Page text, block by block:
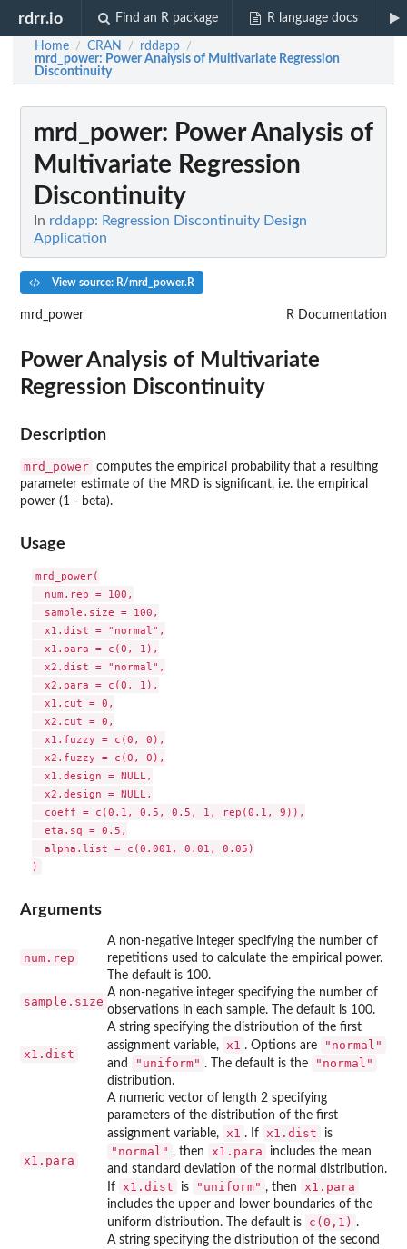
rdrr.io Find an R package R language docs
Home / CRAN / rddapp /
mrd_power: Power Analysis of Multivariate Regression
Discontinuity
mrd_power: Power Analysis of
Multivariate Regression
Discontinuity
In rddapp: Regression Discontinuity Design
Application
View source: R/mrd_power.R
mrd_power R Documentation
Power Analysis of Multivariate
Regression Discontinuity
Description
mrd_power computes the empirical probability that a resulting
parameter estimate of the MRD is significant, i.e. the empirical
power (1 - beta).
Usage
mrd_power(
  num.rep = 100,
  sample.size = 100,
  x1.dist = "normal",
  x1.para = c(0, 1),
  x2.dist = "normal",
  x2.para = c(0, 1),
  x1.cut = 0,
  x2.cut = 0,
  x1.fuzzy = c(0, 0),
  x2.fuzzy = c(0, 0),
  x1.design = NULL,
  x2.design = NULL,
  coeff = c(0.1, 0.5, 0.5, 1, rep(0.1, 9)),
  eta.sq = 0.5,
  alpha.list = c(0.001, 0.01, 0.05)
Arguments
num.rep
A non-negative integer specifying the number of
repetitions used to calculate the empirical power.
The default is 100.
sample.size
A non-negative integer specifying the number of
observations in each sample. The default is 100.
x1.dist
A string specifying the distribution of the first
assignment variable,
x1 . Options are "normal"
and "uniform" . The default is the "normal"
distribution.
x1.para
A numeric vector of length 2 specifying
parameters of the distribution of the first
assignment variable,
x1 . If x1.dist is
"normal" , then x1.para
includes the mean
and standard deviation of the normal distribution.
If
x1.dist is "uniform" , then x1.para
includes the upper and lower boundaries of the
uniform distribution. The default is
c(0,1) .
A string specifying the distribution of the second